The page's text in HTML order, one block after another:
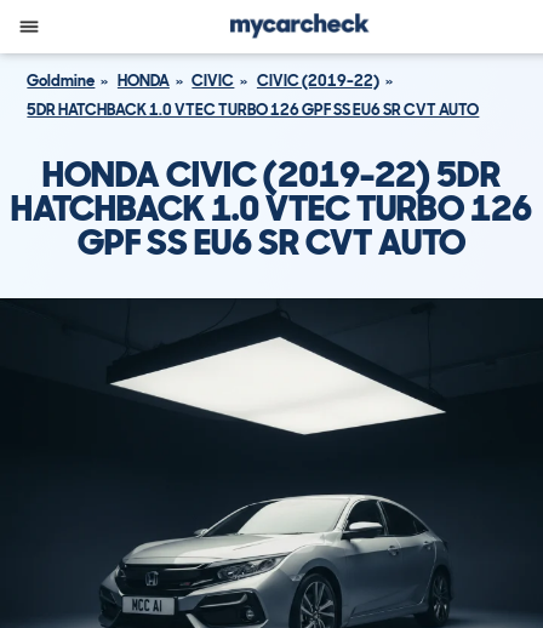
Goldmine HONDA CIVIC
CIVIC (2019-22)
5DR HATCHBACK 1.0 VTEC TURBO 126 GPF SS EU6 SR CVT AUTO
HONDA CIVIC (2019-22) 5DR
HATCHBACK 1.0 VTEC TURBO 126
GPF SS EU6 SR CVT AUTO